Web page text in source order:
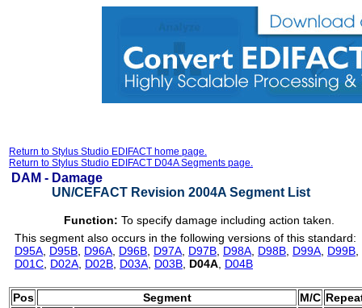
Return to Stylus Studio EDIFACT home page.
Return to Stylus Studio EDIFACT D04A Segments page.
DAM - Damage
UN/CEFACT Revision 2004A Segment List
Function: To specify damage including action taken.
This segment also occurs in the following versions of this standard:
D95A D95B D96A D96B D97A D97B D98A D98B D99A D99B
D01C D02A D02B D03A D03B D04A D04B
Pos Segment M/C